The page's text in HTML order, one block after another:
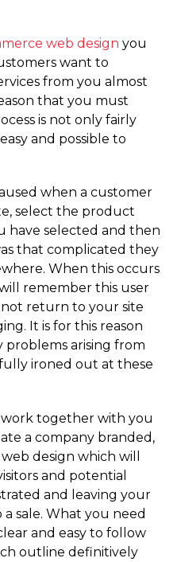
web design you
want to
from you almost
that you must
is not only fairly
and possible to
when a customer
select the product
have selected and then
that complicated they
When this occurs
remember this user
return to your site
It is for this reason
arising from
ironed out at these
together with you
a company branded,
design which will
and potential
and leaving your
sale. What you need
and easy to follow
outline definitively